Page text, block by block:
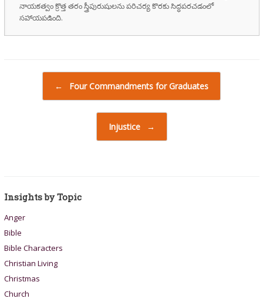
నాయకత్వం క్రొత్త తరం స్త్రీపురుషులను పరిచర్య కొరకు సిద్ధపరచడంలో
సహాయపడింది.
Post navigation
← Four Commandments for Graduates
Injustice →
Insights by Topic
Anger
Bible
Bible Characters
Christian Living
Christmas
Church